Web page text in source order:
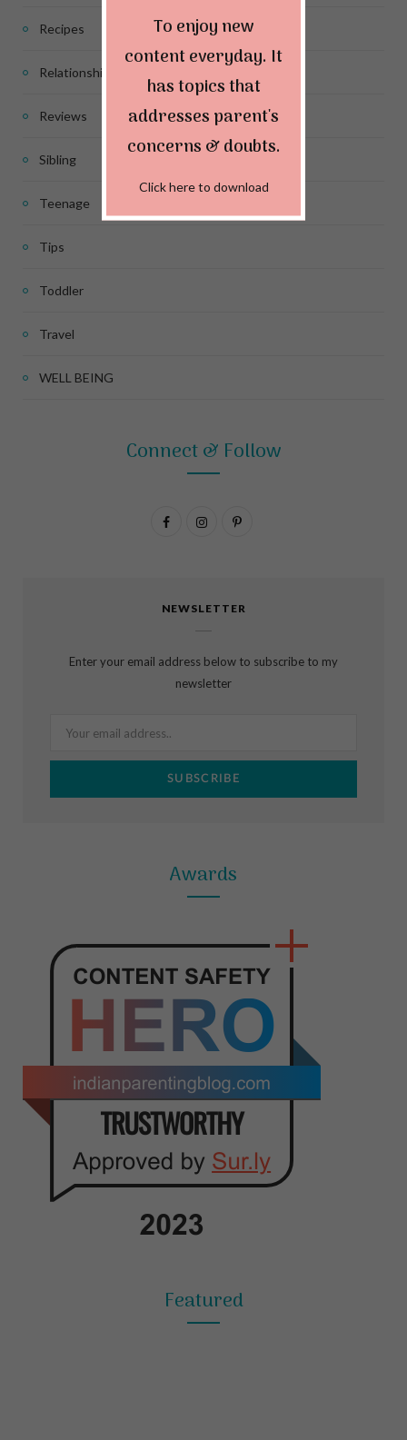
Recipes
Relationship
Reviews
Sibling
Teenage
Tips
Toddler
Travel
WELL BEING
Connect & Follow
F
e
k
I
t
P
t
NEWSLETTER
Enter your email address below to subscribe to my
newsletter
Awards
Featured
To enjoy new
content everyday. It
has topics that
addresses parent's
concerns & doubts.
Click here to download